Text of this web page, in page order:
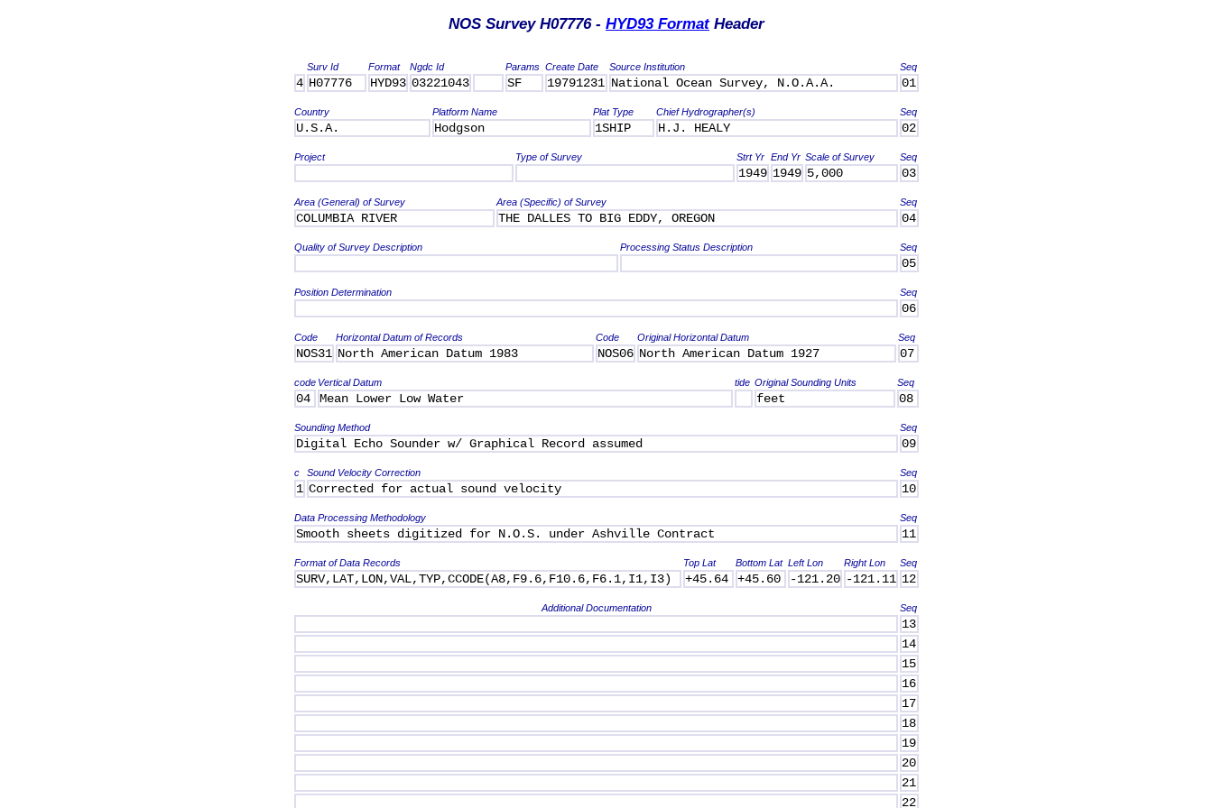
NOS Survey H07776 - HYD93 FormatHeader
Surv Id Format Ngdc Id Params Create Date Source Institution Seq
4 H07776 HYD93 03221043 SF 19791231 National Ocean Survey, N.O.A.A. 01
Country Platform Name Plat Type Chief Hydrographer(s) Seq
U.S.A. Hodgson 1SHIP H.J. HEALY 02
Project Type of Survey Strt Yr End Yr Scale of Survey Seq
1949 1949 5,000 03
Area (General) of Survey Area (Specific) of Survey Seq
COLUMBIA RIVER THE DALLES TO BIG EDDY, OREGON 04
Quality of Survey Description Processing Status Description Seq
05
Position Determination Seq
06
Code Horizontal Datum of Records Code Original Horizontal Datum Seq
NOS31 North American Datum 1983 NOS06 North American Datum 1927 07
code Vertical Datum tide Original Sounding Units Seq
04 Mean Lower Low Water feet 08
Sounding Method Seq
Digital Echo Sounder w/ Graphical Record assumed 09
c Sound Velocity Correction Seq
1 Corrected for actual sound velocity 10
Data Processing Methodology Seq
Smooth sheets digitized for N.O.S. under Ashville Contract 11
Format of Data Records Top Lat Bottom Lat Left Lon Right Lon Seq
SURV,LAT,LON,VAL,TYP,CCODE(A8,F9.6,F10.6,F6.1,I1,I3) +45.64 +45.60 -121.20 -121.11 12
Additional Documentation Seq
13
14
15
16
17
18
19
20
21
22